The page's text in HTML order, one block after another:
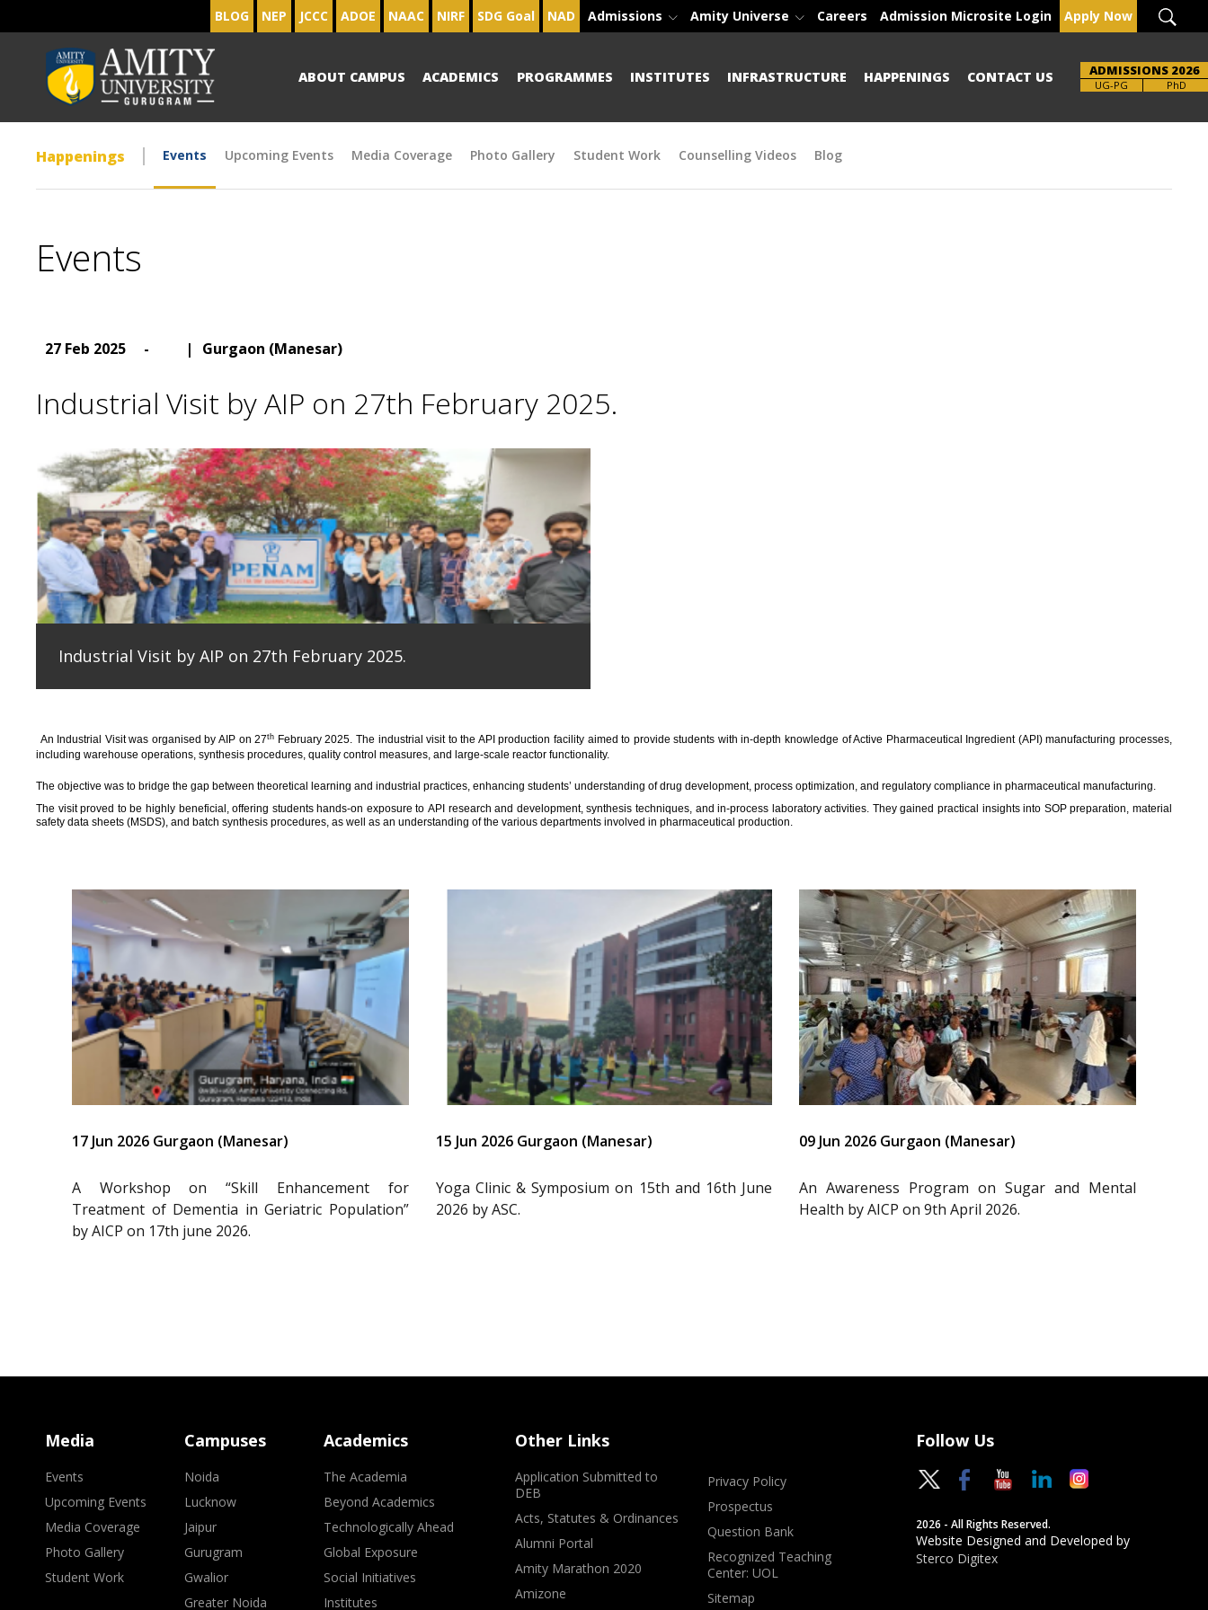
BLOG NEP JCCC ADOE NAAC NIRF SDG Goal NAD Admissions Amity Universe Careers Admission Microsite Login Apply Now
ABOUT CAMPUS ACADEMICS PROGRAMMES INSTITUTES INFRASTRUCTURE HAPPENINGS CONTACT US ADMISSIONS 2026
UG-PG PhD
Happenings Events Upcoming Events Media Coverage Photo Gallery Student Work Counselling Videos Blog
Events
27 Feb 2025 - | Gurgaon (Manesar)
Industrial Visit by AIP on 27th February 2025.
Industrial Visit by AIP on 27th February 2025.
An Industrial Visitwas organisedby AIP on 27th February 2025. The industrial visit to the API production facility aimed to provide students with in-depth knowledge of Active Pharmaceutical Ingredient (API) manufacturing processes,
including warehouse operations, synthesis procedures, quality control measures, and large-scale reactor functionality.
The objective was to bridge the gap between theoretical learning and industrial practices, enhancing students’ understanding of drug development, process optimization, and regulatory compliance in pharmaceutical manufacturing.
The visit proved to be highly beneficial, offering students hands-on exposure to API research and development, synthesis techniques, and in-process laboratory activities. They gained practical insights into SOP preparation, material
safety data sheets (MSDS), and batch synthesis procedures, as well as an understanding of the various departments involved in pharmaceutical production.
17 Jun 2026 Gurgaon (Manesar)
A Workshop on “Skill Enhancement for
Treatment of Dementia in Geriatric Population”
by AICP on 17th june 2026.
15 Jun 2026 Gurgaon (Manesar)
Yoga Clinic & Symposium on 15th and 16th June
2026 by ASC.
09 Jun 2026 Gurgaon (Manesar)
An Awareness Program on Sugar and Mental
Health by AICP on 9th April 2026.
Media
Events
Upcoming Events
Media Coverage
Photo Gallery
Student Work
Campuses
Noida
Lucknow
Jaipur
Gurugram
Gwalior
Greater Noida
Academics
The Academia
Beyond Academics
Technologically Ahead
Global Exposure
Social Initiatives
Institutes
Other Links
Application Submitted to
DEB
Acts, Statutes & Ordinances
Alumni Portal
Amity Marathon 2020
Amizone
Privacy Policy
Prospectus
Question Bank
Recognized Teaching
Center: UOL
Sitemap
Follow Us
2026 - All Rights Reserved.
Website Designed and Developed by
Sterco Digitex